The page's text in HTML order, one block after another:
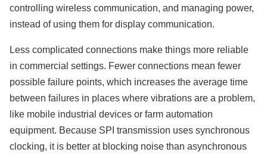
controlling wireless communication, and managing power,
instead of using them for display communication.
Less complicated connections make things more reliable
in commercial settings. Fewer connections mean fewer
possible failure points, which increases the average time
between failures in places where vibrations are a problem,
like mobile industrial devices or farm automation
equipment. Because SPI transmission uses synchronous
clocking, it is better at blocking noise than asynchronous